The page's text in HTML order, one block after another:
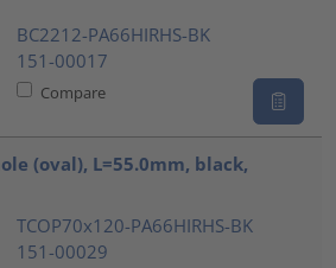
BC2212-PA66HIRHS-BK
151-00017
Compare
(oval), L=55.0mm, black,
TCOP70x120-PA66HIRHS-BK
151-00029